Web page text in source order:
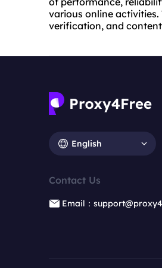
various online activities.
verification, and
English
Contact Us
Email：